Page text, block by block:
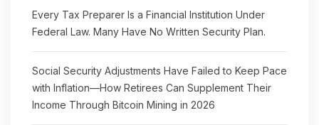
Every Tax Preparer Is a Financial Institution Under
Federal Law. Many Have No Written Security Plan.
Social Security Adjustments Have Failed to Keep Pace
with Inflation—How Retirees Can Supplement Their
Income Through Bitcoin Mining in 2026